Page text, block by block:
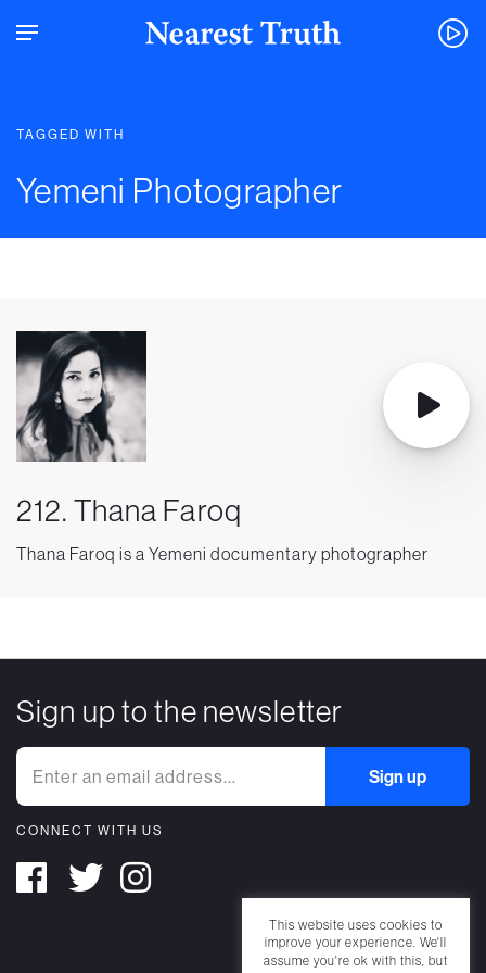
TAGGED WITH
Yemeni Photographer
212. Thana Faroq
Thana Faroq is a Yemeni documentary photographer
Sign up to the newsletter
CONNECT WITH US
This website uses cookies to
improve your experience. We'll
assume you're ok with this, but